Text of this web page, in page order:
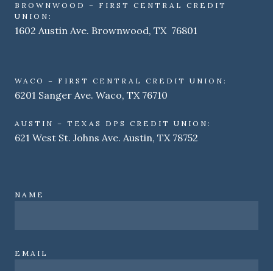
BROWNWOOD – FIRST CENTRAL CREDIT
UNION:
1602 Austin Ave. Brownwood, TX 76801
WACO – FIRST CENTRAL CREDIT UNION:
6201 Sanger Ave. Waco, TX 76710
AUSTIN – TEXAS DPS CREDIT UNION:
621 West St. Johns Ave. Austin, TX 78752
NAME
EMAIL